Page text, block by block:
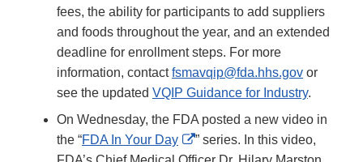
fees, the ability for participants to add suppliers
and foods throughout the year, and an extended
deadline for enrollment steps. For more
information, contactfsmavqip@fda.hhs.gov or
see the updated VQIP Guidance for Industry.
On Wednesday, the FDA posted a new video in
the “FDA In Your Day
External
” series. In this video,